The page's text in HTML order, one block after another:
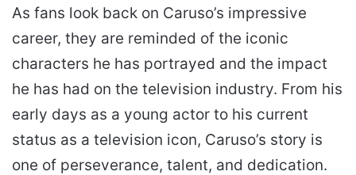
As fans look back on Caruso’s impressive
career, they are reminded of the iconic
characters he has portrayed and the impact
he has had on the television industry. From his
early days as a young actor to his current
status as a television icon, Caruso’s story is
one of perseverance, talent, and dedication.